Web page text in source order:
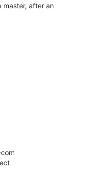
master, after an